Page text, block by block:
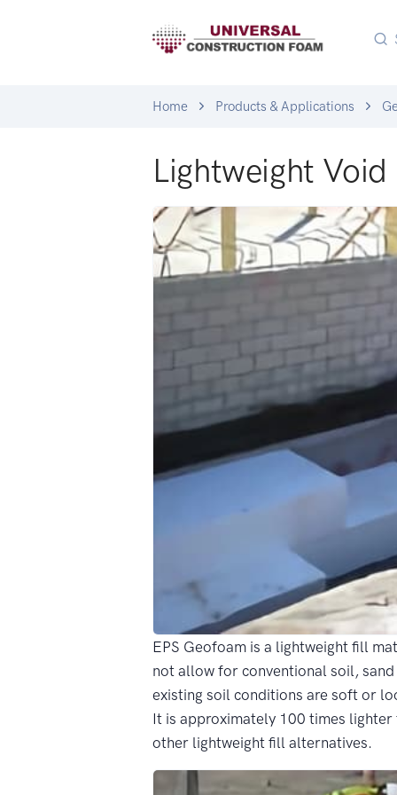
Home Products & Applications
Lightweight
EPS Geofoam is a lightweight fill
not allow for conventional soil,
existing soil conditions are soft or
It is approximately 100 times
other lightweight fill alternatives.